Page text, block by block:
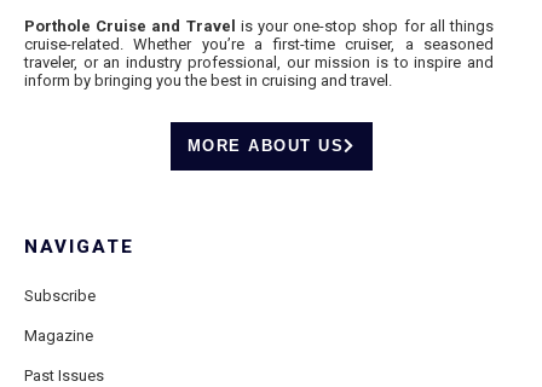
Porthole Cruise and Travel is your one-stop shop for all things
cruise-related. Whether you’re a first-time cruiser, a seasoned
traveler, or an industry professional, our mission is to inspire and
inform by bringing you the best in cruising and travel.
MORE ABOUT US
NAVIGATE
Subscribe
Magazine
Past Issues